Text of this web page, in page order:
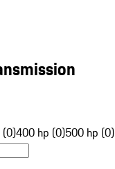
400 hp (0)500 hp (0)